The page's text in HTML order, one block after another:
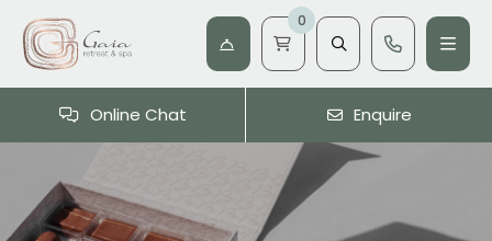
0
Online Chat Enquire